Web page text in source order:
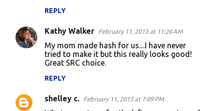
REPLY
Kathy Walker February 11, 2013 at 11:26 AM
My mom made hash for us....I have never
tried to make it but this really looks good!
Great SRC choice.
REPLY
shelley c. February 11, 2013 at 7:09 PM